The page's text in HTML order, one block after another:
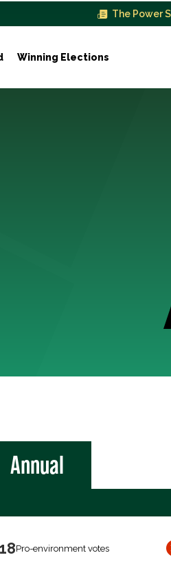
The Power
Winning Elections
Annual
18Pro-environment votes